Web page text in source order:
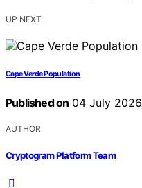
UP NEXT
Cape Verde Population
Published on 04 July 2026
AUTHOR
Cryptogram Platform Team